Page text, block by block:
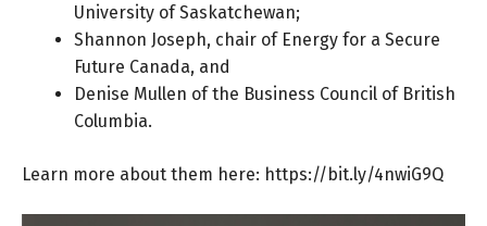
University of Saskatchewan;
Shannon Joseph, chair of Energy for a Secure
Future Canada, and
Denise Mullen of the Business Council of British
Columbia.
Learn more about them here: https://bit.ly/4nwiG9Q